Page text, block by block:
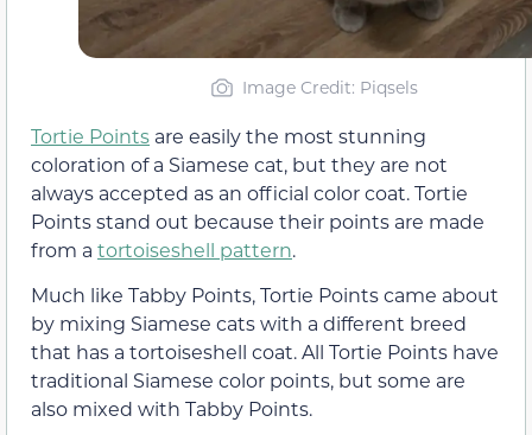
Image Credit: Piqsels
Tortie Points are easily the most stunning
coloration of a Siamese cat, but they are not
always accepted as an official color coat. Tortie
Points stand out because their points are made
from a tortoiseshell pattern.
Much like Tabby Points, Tortie Points came about
by mixing Siamese cats with a different breed
that has a tortoiseshell coat. All Tortie Points have
traditional Siamese color points, but some are
also mixed with Tabby Points.